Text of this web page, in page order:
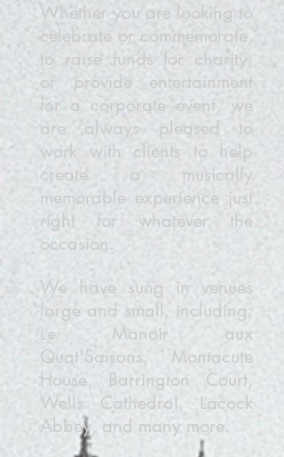
Whether you are looking to
celebrate or commemorate,
to raise funds for charity,
or provide entertainment
for a corporate event, we
are always pleased to
work with clients to help
create a musically
memorable experience just
right for whatever the
occasion.
We have sung in venues
large and small, including:
Le Manoir aux
Quat'Saisons, Montacute
House, Barrington Court,
Wells Cathedral, Lacock
Abbey, and many more.